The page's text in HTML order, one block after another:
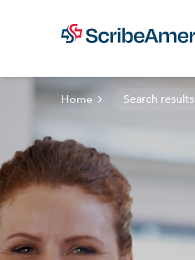
Home Search results